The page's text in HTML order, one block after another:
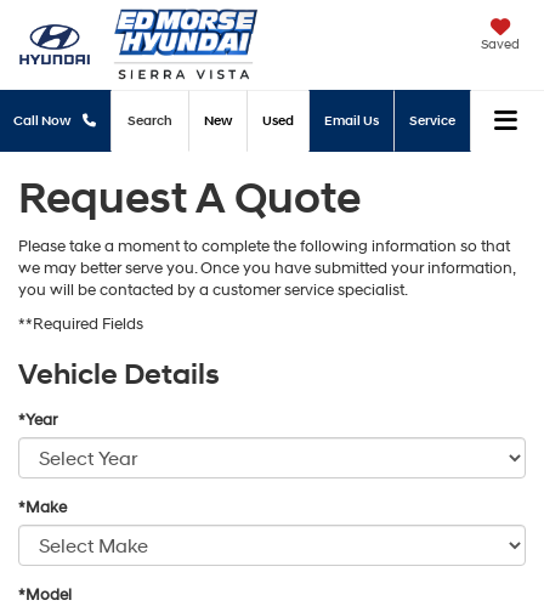
Saved
Call Now New Used Email Us Service
Search
Request A Quote
Please take a moment to complete the following information so that
we may better serve you. Once you have submitted your information,
you will be contacted by a customer service specialist.
**Required Fields
Vehicle Details
*Year
*Make
*Model